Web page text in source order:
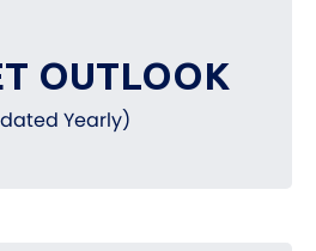
OUTLOOK
Yearly)